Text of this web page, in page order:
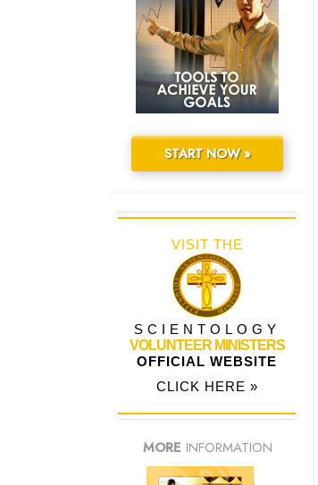
START NOW »
VISIT THE
SCIENTOLOGY
VOLUNTEER MINISTERS
OFFICIAL WEBSITE
CLICK HERE »
MORE INFORMATION